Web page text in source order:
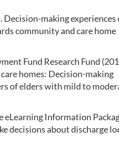
Decision-making experiences
community and care home
Fund Research Fund
homes: Decision-making
of elders with mild to
Information
decisions about discharge